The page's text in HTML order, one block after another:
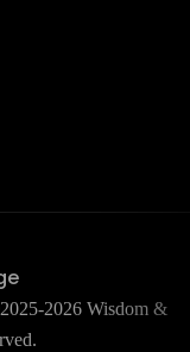
2026 Wisdom &